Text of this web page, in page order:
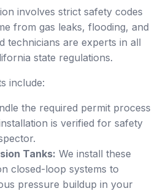
involves strict safety codes
from gas leaks, flooding, and
technicians are experts in all
state regulations.
include:
the required permit process
is verified for safety
Tanks: We install these
closed-loop systems to
pressure buildup in your